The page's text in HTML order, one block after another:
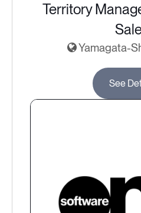
Territory
Yamagata-
See